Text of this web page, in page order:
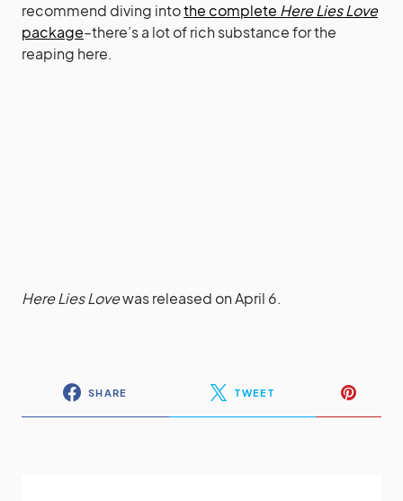
recommend diving intothe complete Here Lies Love
package–there’s a lot of rich substance for the
reaping here.
Here Lies Lovewas released on April 6.
SHARE TWEET